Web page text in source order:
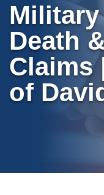
Death
Claims
of